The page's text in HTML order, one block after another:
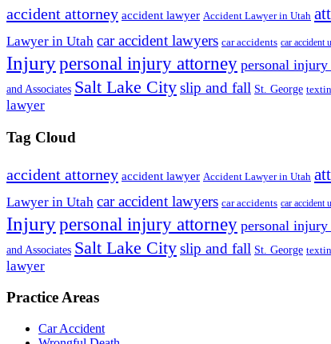
accident attorney accident lawyer Accident Lawyer in Utah
Lawyer in Utah car accident lawyers car accidents car accident
Injurypersonal injury attorney personal
and Associates Salt Lake Cityslip and fall St. George
lawyer
Tag Cloud
accident attorney accident lawyer Accident Lawyer in Utah
Lawyer in Utah car accident lawyers car accidents car accident
Injurypersonal injury attorney personal
and Associates Salt Lake Cityslip and fall St. George
lawyer
Practice Areas
Car Accident